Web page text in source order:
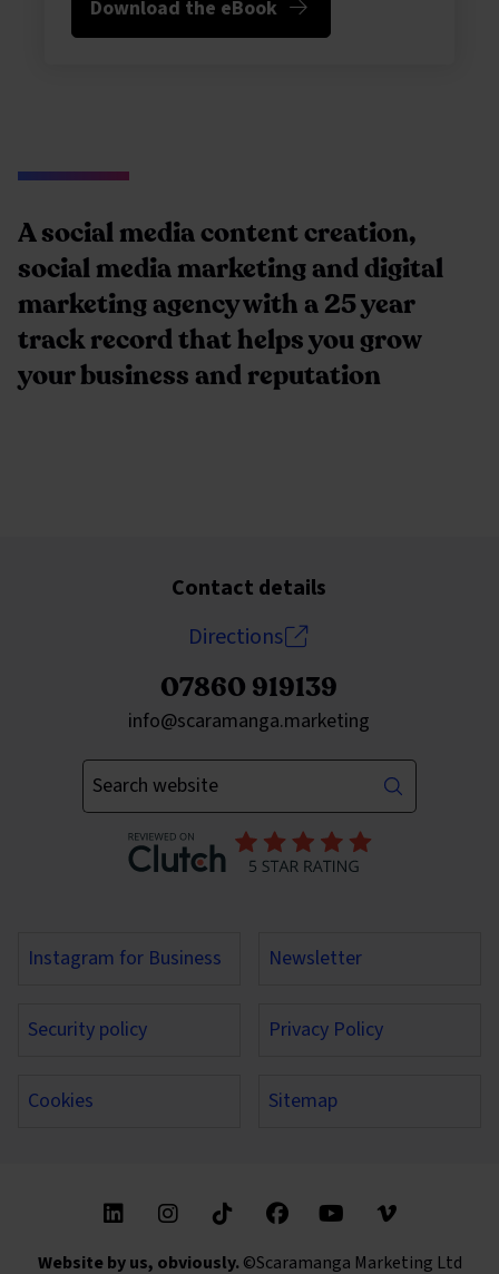
Download the eBook
A social media content creation,
social media marketing and digital
marketing agency with a 25 year
track record that helps you grow
your business and reputation
Contact details
Directions
07860 919139
Send an email to
info@scaramanga.marketing
Enter your keywords
Instagram for Business Newsletter
Security policy Privacy Policy
Cookies Sitemap
Find us on these social media channels
Website by us, obviously. ©Scaramanga Marketing Ltd